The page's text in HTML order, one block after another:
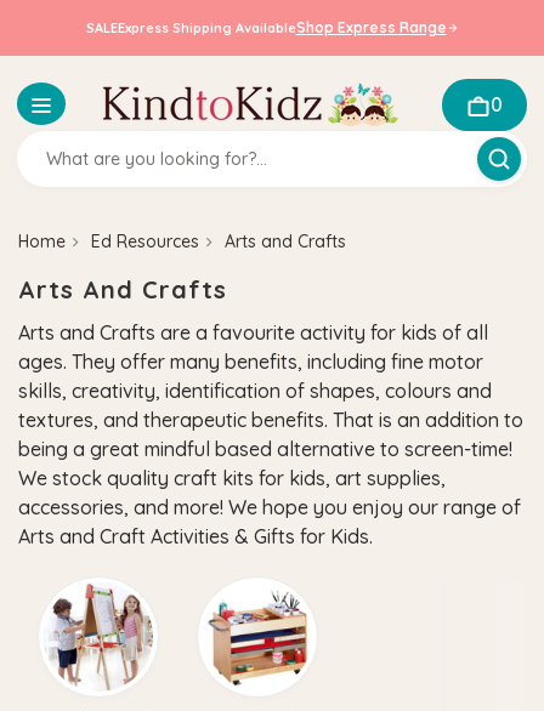
SALEExpress Shipping AvailableShop Express Range
0
Home Ed Resources Arts and Crafts
Arts And Crafts
Arts and Crafts are a favourite activity for kids of all
ages. They offer many benefits, including fine motor
skills, creativity, identification of shapes, colours and
textures, and therapeutic benefits. That is an addition to
being a great mindful based alternative to screen-time!
We stock quality craft kits for kids, art supplies,
accessories, and more! We hope you enjoy our range of
Arts and Craft Activities & Gifts for Kids.